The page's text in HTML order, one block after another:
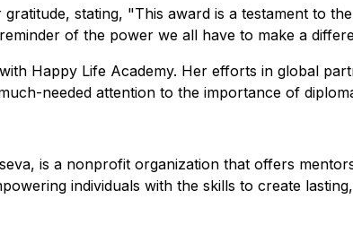
stating, "This award is a testament to
of the power we all have to make a
Happy Life Academy. Her efforts in global
needed attention to the importance of
is a nonprofit organization that offers
individuals with the skills to create